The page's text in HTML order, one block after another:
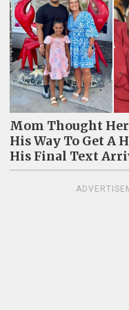
Mom Thought Her
His Way To Get A
His Final Text